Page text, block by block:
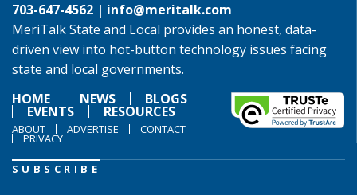
703-647-4562 | info@meritalk.com
MeriTalk State and Local provides an honest, data-
driven view into hot-button technology issues facing
state and local governments.
HOME
NEWS BLOGS
EVENTS RESOURCES
ABOUT ADVERTISE CONTACT
PRIVACY
SUBSCRIBE